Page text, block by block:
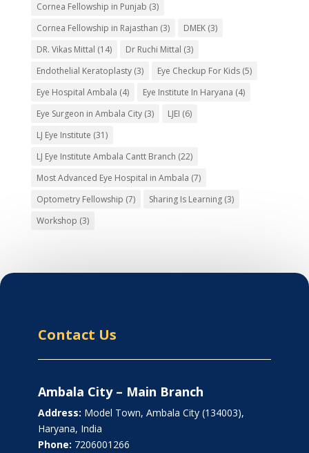
Cornea Fellowship in Punjab (3)
Cornea Fellowship in Rajasthan (3) DMEK(3)
DR. Vikas Mittal (14) Dr Ruchi Mittal (3)
Endothelial Keratoplasty(3) Eye Checkup For Kids(5)
Eye Hospital Ambala (4) Eye Institute In Haryana (4)
Eye Surgeon in Ambala City(3) LJEI (6)
LJ Eye Institute (31)
LJ Eye Institute Ambala Cantt Branch (22)
Most Advanced Eye Hospital in Ambala (7)
Optometry Fellowship (7) Sharing Is Learning(3)
Workshop (3)
Contact Us
Ambala City – Main Branch
Address: Model Town, Ambala City (134003),
Haryana, India
Phone: 7206001266